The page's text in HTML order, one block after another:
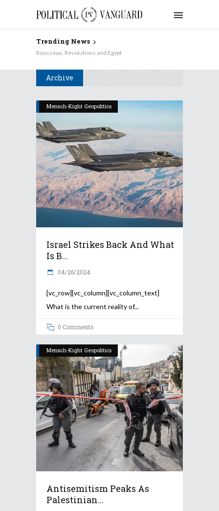
Trending News
Rousseau, Revolutions and Egypt
Archive
Mensch-Kight Geopolitics
Israel Strikes Back And What
Is B...
04/26/2024
[vc_row][vc_column][vc_column_text]
What is the current reality of
0 Comments
Mensch-Kight Geopolitics
Antisemitism Peaks As
Palestinian...